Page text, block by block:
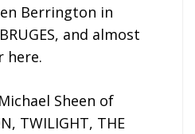
Berrington in
and almost
here.
Sheen of
TWILIGHT, THE